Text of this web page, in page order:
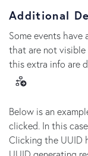
Additional
Some events
that are not visible
this extra info are
Below is an
clicked. In this
Clicking the UUID